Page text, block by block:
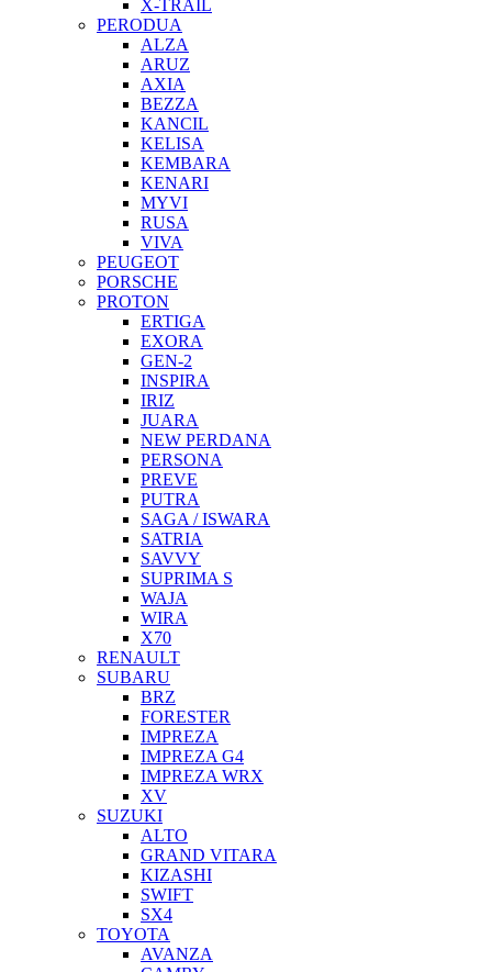
X-TRAIL
PERODUA
ALZA
ARUZ
AXIA
BEZZA
KANCIL
KELISA
KEMBARA
KENARI
MYVI
RUSA
VIVA
PEUGEOT
PORSCHE
PROTON
ERTIGA
EXORA
GEN-2
INSPIRA
IRIZ
JUARA
NEW PERDANA
PERSONA
PREVE
PUTRA
SAGA / ISWARA
SATRIA
SAVVY
SUPRIMA S
WAJA
WIRA
X70
RENAULT
SUBARU
BRZ
FORESTER
IMPREZA
IMPREZA G4
IMPREZA WRX
XV
SUZUKI
ALTO
GRAND VITARA
KIZASHI
SWIFT
SX4
TOYOTA
AVANZA